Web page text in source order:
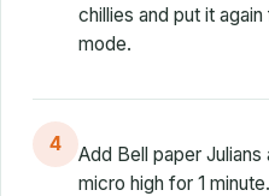
chillies and put it
mode.
4
Add Bell paper
micro high for 1 minute.